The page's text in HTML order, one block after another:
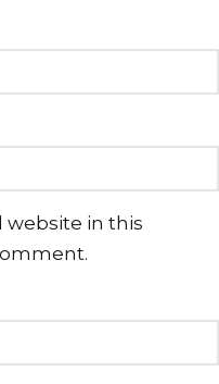
website in this